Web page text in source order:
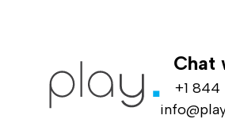
Chat
+1